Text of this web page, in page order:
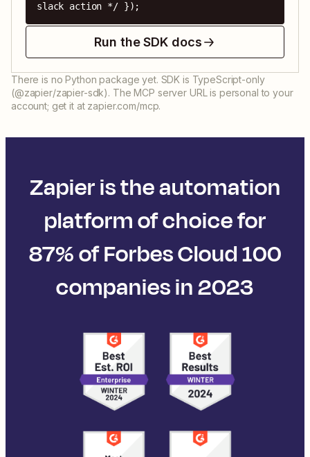
slack action */ });
Run the SDK docs
There is no Python package yet. SDK is TypeScript-only
(@zapier/zapier-sdk). The MCP server URL is personal to your
account; get it at zapier.com/mcp.
Zapier is the automation
platform of choice for
87% of Forbes Cloud 100
companies in 2023